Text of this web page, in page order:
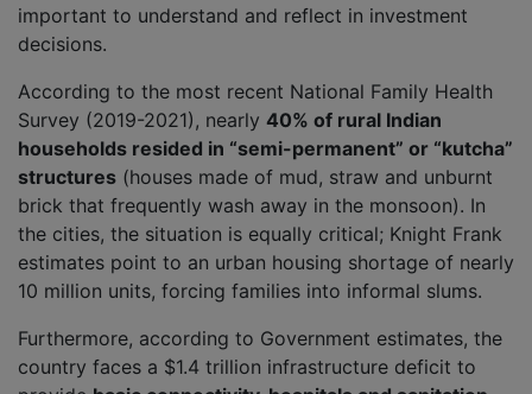
important to understand and reflect in investment
decisions.
According to the most recent National Family Health
Survey (2019-2021), nearly 40% of rural Indian
households resided in “semi-permanent” or “kutcha”
structures (houses made of mud, straw and unburnt
brick that frequently wash away in the monsoon). In
the cities, the situation is equally critical; Knight Frank
estimates point to an urban housing shortage of nearly
10 million units, forcing families into informal slums.
Furthermore, according to Government estimates, the
country faces a $1.4 trillion infrastructure deficit to